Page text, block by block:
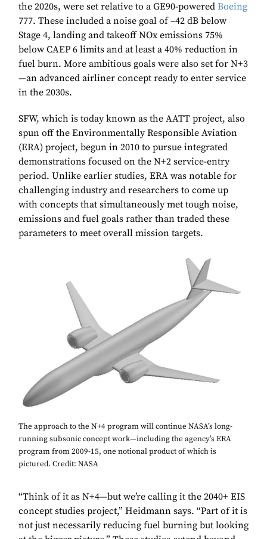
the 2020s, were set relative to a GE90-powered Boeing
777. These included a noise goal of –42 dB below
Stage 4, landing and takeoff NOx emissions 75%
below CAEP 6 limits and at least a 40% reduction in
fuel burn. More ambitious goals were also set for N+3
—an advanced airliner concept ready to enter service
in the 2030s.
SFW, which is today known as the AATT project, also
spun off the Environmentally Responsible Aviation
(ERA) project, begun in 2010 to pursue integrated
demonstrations focused on the N+2 service-entry
period. Unlike earlier studies, ERA was notable for
challenging industry and researchers to come up
with concepts that simultaneously met tough noise,
emissions and fuel goals rather than traded these
parameters to meet overall mission targets.
The approach to the N+4 program will continue NASA’s long-
running subsonic concept work—including the agency’s ERA
program from 2009-15, one notional product of which is
pictured. Credit: NASA
“Think of it as N+4—but we’re calling it the 2040+ EIS
concept studies project,” Heidmann says. “Part of it is
not just necessarily reducing fuel burning but looking